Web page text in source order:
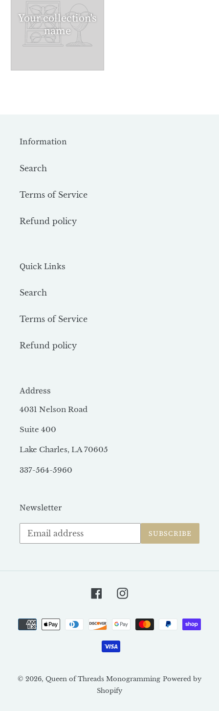
Your collection's
name
Information
Search
Terms of Service
Refund policy
Quick Links
Search
Terms of Service
Refund policy
Address
4031 Nelson Road
Suite 400
Lake Charles, LA 70605
337-564-5960
Newsletter
Subscribe
our
SUBSCRIBE
FacebookInstagram
Payment
methods
© 2026, Queen of Threads Monogramming Powered by
Shopify